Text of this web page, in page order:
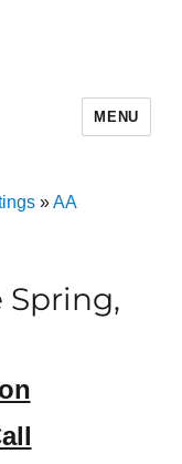
MENU
»AA
Spring,